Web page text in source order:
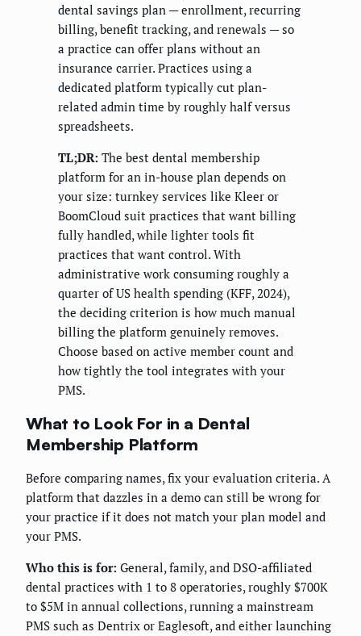
dental savings plan — enrollment, recurring
billing, benefit tracking, and renewals — so
a practice can offer plans without an
insurance carrier. Practices using a
dedicated platform typically cut plan-
related admin time by roughly half versus
spreadsheets.
TL;DR: The best dental membership
platform for an in-house plan depends on
your size: turnkey services like Kleer or
BoomCloud suit practices that want billing
fully handled, while lighter tools fit
practices that want control. With
administrative work consuming roughly a
quarter of US health spending (KFF, 2024),
the deciding criterion is how much manual
billing the platform genuinely removes.
Choose based on active member count and
how tightly the tool integrates with your
PMS.
What to Look For in a Dental
Membership Platform
Before comparing names, fix your evaluation criteria. A
platform that dazzles in a demo can still be wrong for
your practice if it does not match your plan model and
your PMS.
Who this is for: General, family, and DSO-affiliated
dental practices with 1 to 8 operatories, roughly $700K
to $5M in annual collections, running a mainstream
PMS such as Dentrix or Eaglesoft, and either launching